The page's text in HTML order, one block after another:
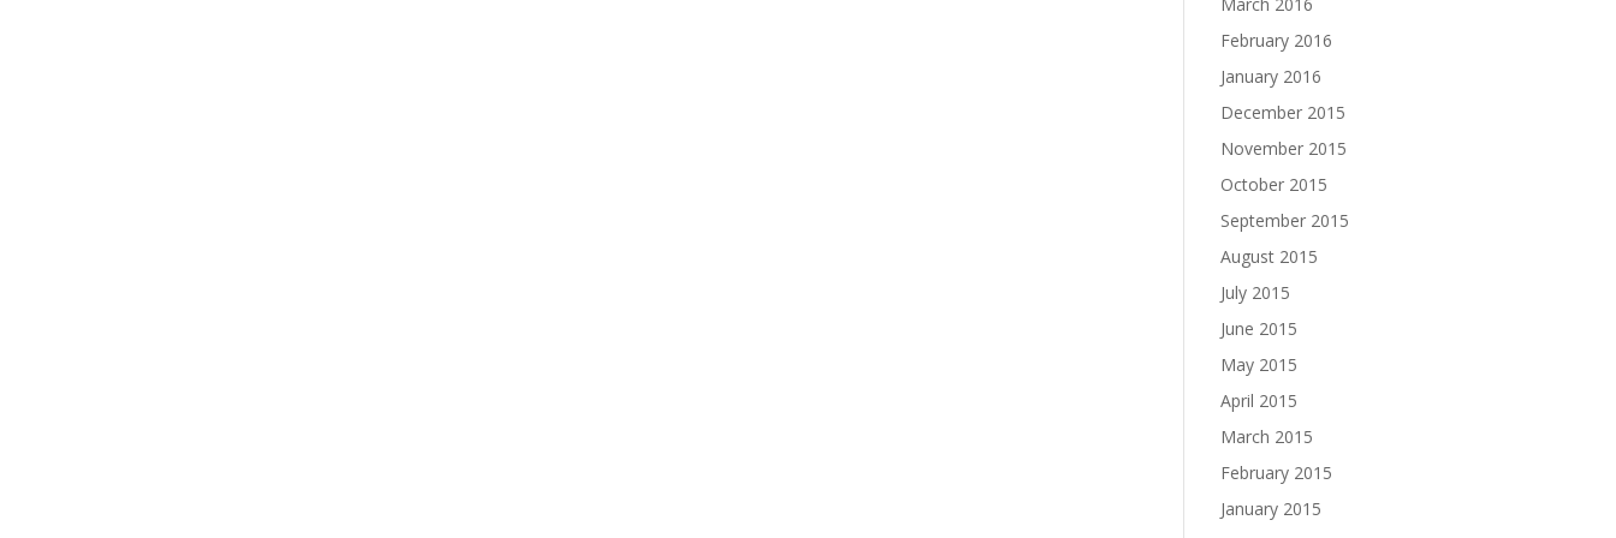
February 2016
January 2016
December 2015
November 2015
October 2015
September 2015
August 2015
July 2015
June 2015
May 2015
April 2015
March 2015
February 2015
January 2015